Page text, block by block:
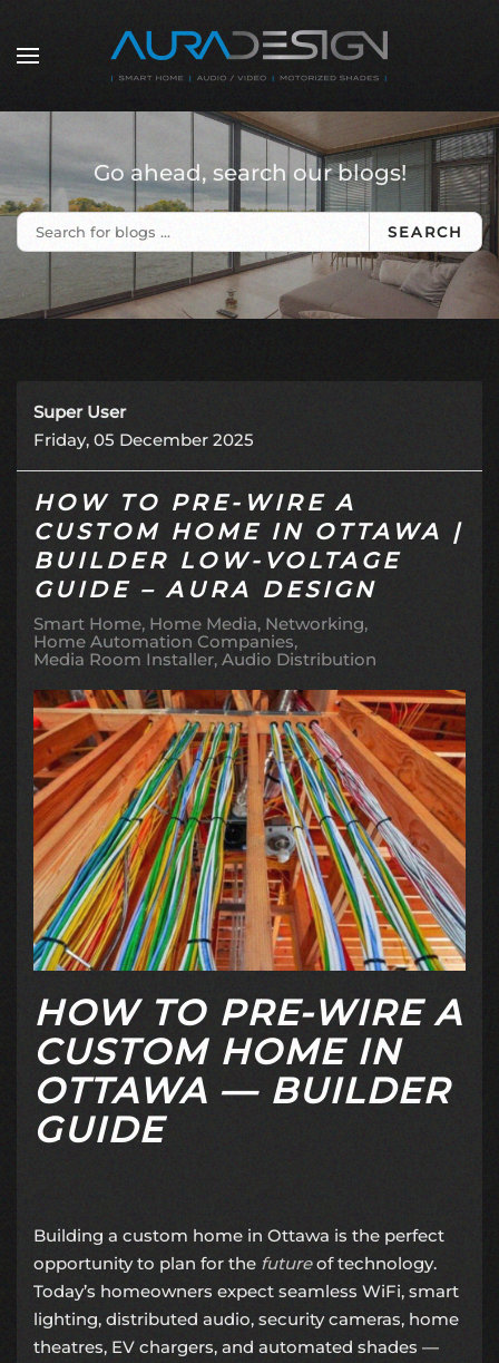
Skip to main content
Go ahead, search our blogs!
SEARCH
Super User
Friday, 05 December 2025
HOW TO PRE-WIRE A
CUSTOM HOME IN OTTAWA |
BUILDER LOW-VOLTAGE
GUIDE – AURA DESIGN
Smart Home Home Media Networking
Home Automation Companies
Media Room Installer Audio Distribution
HOW TO PRE-WIRE A
CUSTOM HOME IN
OTTAWA — BUILDER
GUIDE
Building a custom home in Ottawa is the perfect
opportunity to plan for the futureof technology.
Today’s homeowners expect seamless WiFi, smart
lighting, distributed audio, security cameras, home
theatres, EV chargers, and automated shades —